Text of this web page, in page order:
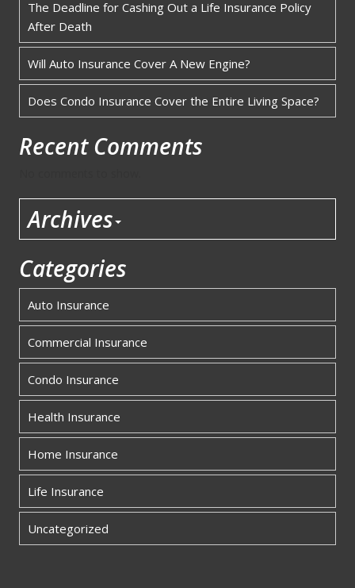
The Deadline for Cashing Out a Life Insurance Policy
After Death
Will Auto Insurance Cover A New Engine?
Does Condo Insurance Cover the Entire Living Space?
Recent Comments
Archives
Categories
Auto Insurance
Commercial Insurance
Condo Insurance
Health Insurance
Home Insurance
Life Insurance
Uncategorized